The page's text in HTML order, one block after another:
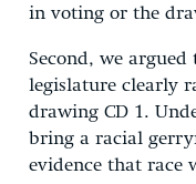
in voting or the
Second, we
legislature clearly
drawing CD 1.
bring a racial
evidence that race